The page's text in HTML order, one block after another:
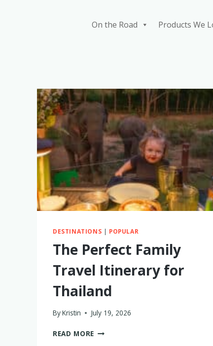
On the Road Products We
DESTINATIONS | POPULAR
The Perfect Family
Travel Itinerary for
Thailand
ByKristin July 19, 2026
READ MORE THE